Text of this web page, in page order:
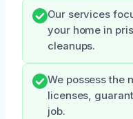
Our services
your home in
cleanups.
We possess the
licenses,
job.